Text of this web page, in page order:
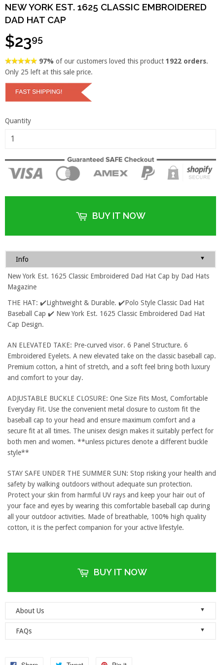
NEW YORK EST. 1625 CLASSIC EMBROIDERED
DAD HAT CAP
$2395
97%of our customers loved this product1922 orders.
Only 25 left at this sale price.
Quantity
BUY IT NOW
Info ▼
New York Est. 1625 Classic Embroidered Dad Hat Cap by Dad Hats
Magazine
THE HAT: ✔️Lightweight & Durable. ✔️Polo Style Classic Dad Hat
Baseball Cap ✔️ New York Est. 1625 Classic Embroidered Dad Hat
Cap Design.
AN ELEVATED TAKE: Pre-curved visor. 6 Panel Structure. 6
Embroidered Eyelets. A new elevated take on the classic baseball cap.
Premium cotton, a hint of stretch, and a soft feel bring both luxury
and comfort to your day.
ADJUSTABLE BUCKLE CLOSURE: One Size Fits Most, Comfortable
Everyday Fit. Use the convenient metal closure to custom fit the
baseball cap to your head and ensure maximum comfort and a
secure fit at all times. The unisex design makes it suitably perfect for
both men and women. **unless pictures denote a different buckle
style**
STAY SAFE UNDER THE SUMMER SUN: Stop risking your health and
safety by walking outdoors without adequate sun protection.
Protect your skin from harmful UV rays and keep your hair out of
your face and eyes by wearing this comfortable baseball cap during
all your outdoor activities. Made of breathable, 100% high quality
cotton, it is the perfect companion for your active lifestyle.
BUY IT NOW
About Us ▼
Welcome to Dad Hats Magazine: The Official Dad Hat
reliable so each one of our dad hats and lids are produced to the
FAQs ▼
No, we currently only ship to the United States! Please ensure that